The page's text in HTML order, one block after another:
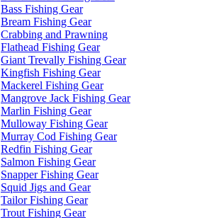
Bass Fishing Gear
Bream Fishing Gear
Crabbing and Prawning
Flathead Fishing Gear
Giant Trevally Fishing Gear
Kingfish Fishing Gear
Mackerel Fishing Gear
Mangrove Jack Fishing Gear
Marlin Fishing Gear
Mulloway Fishing Gear
Murray Cod Fishing Gear
Redfin Fishing Gear
Salmon Fishing Gear
Snapper Fishing Gear
Squid Jigs and Gear
Tailor Fishing Gear
Trout Fishing Gear